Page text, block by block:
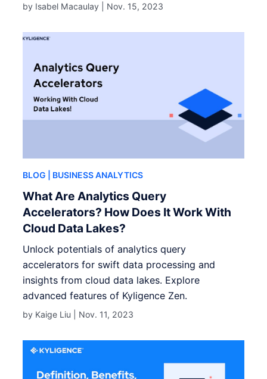
by Isabel Macaulay | Nov. 15, 2023
BLOG | BUSINESS ANALYTICS
What Are Analytics Query
Accelerators? How Does It Work With
Cloud Data Lakes?
Unlock potentials of analytics query
accelerators for swift data processing and
insights from cloud data lakes. Explore
advanced features of Kyligence Zen.
by Kaige Liu | Nov. 11, 2023